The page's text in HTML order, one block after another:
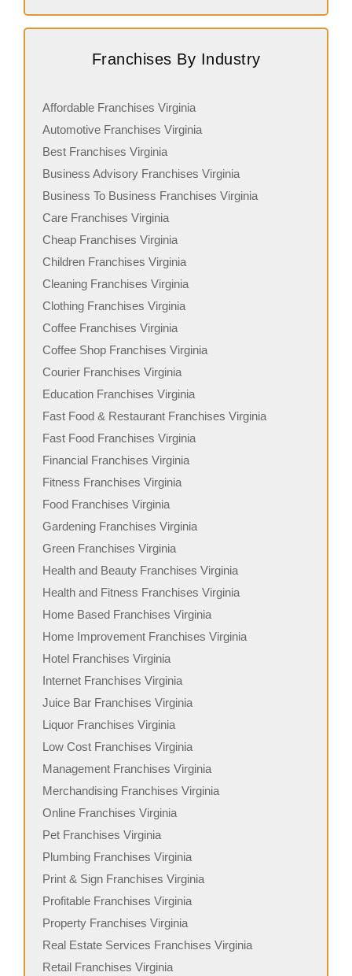
Franchises By Industry
Affordable Franchises Virginia
Automotive Franchises Virginia
Best Franchises Virginia
Business Advisory Franchises Virginia
Business To Business Franchises Virginia
Care Franchises Virginia
Cheap Franchises Virginia
Children Franchises Virginia
Cleaning Franchises Virginia
Clothing Franchises Virginia
Coffee Franchises Virginia
Coffee Shop Franchises Virginia
Courier Franchises Virginia
Education Franchises Virginia
Fast Food & Restaurant Franchises Virginia
Fast Food Franchises Virginia
Financial Franchises Virginia
Fitness Franchises Virginia
Food Franchises Virginia
Gardening Franchises Virginia
Green Franchises Virginia
Health and Beauty Franchises Virginia
Health and Fitness Franchises Virginia
Home Based Franchises Virginia
Home Improvement Franchises Virginia
Hotel Franchises Virginia
Internet Franchises Virginia
Juice Bar Franchises Virginia
Liquor Franchises Virginia
Low Cost Franchises Virginia
Management Franchises Virginia
Merchandising Franchises Virginia
Online Franchises Virginia
Pet Franchises Virginia
Plumbing Franchises Virginia
Print & Sign Franchises Virginia
Profitable Franchises Virginia
Property Franchises Virginia
Real Estate Services Franchises Virginia
Retail Franchises Virginia